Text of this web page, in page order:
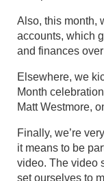
Also, this month,
accounts, which
and finances
Elsewhere, we
Month
Matt Westmore,
Finally, we’re
it means to be
video. The video
set ourselves to